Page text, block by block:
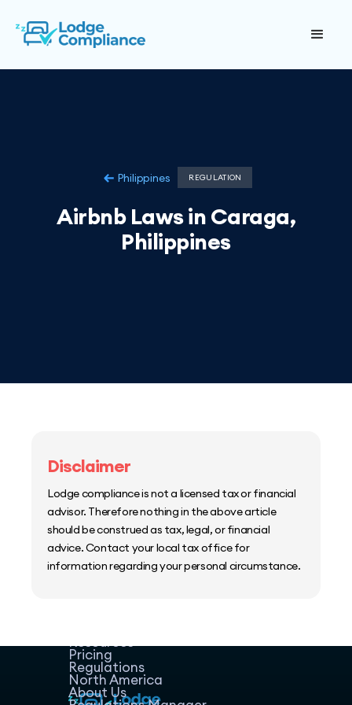
Philippines REGULATION
Airbnb Laws in Caraga,
Philippines
Disclaimer
Lodge compliance is not a licensed tax or financial
advisor. Therefore nothing in the above article
should be construed as tax, legal, or financial
advice. Contact your local tax office for
information regarding your personal circumstance.
Resources
Pricing
Regulations
North America
About Us